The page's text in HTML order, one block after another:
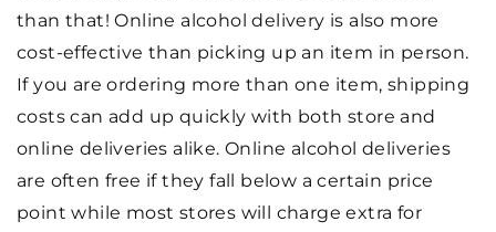
than that! Online alcohol delivery is also more
cost-effective than picking up an item in person.
If you are ordering more than one item, shipping
costs can add up quickly with both store and
online deliveries alike. Online alcohol deliveries
are often free if they fall below a certain price
point while most stores will charge extra for